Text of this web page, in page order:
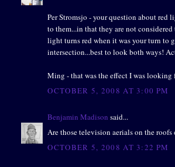
Per Stromsjo - your question about
to them...in that they are not
light turns red when it was your turn to
intersection...best to look both ways!
Ming - that was the effect I was
OCTOBER 5, 2008 AT 3:00 PM
Benjamin Madison said...
Are those television aerials on the
OCTOBER 5, 2008 AT 3:22 PM